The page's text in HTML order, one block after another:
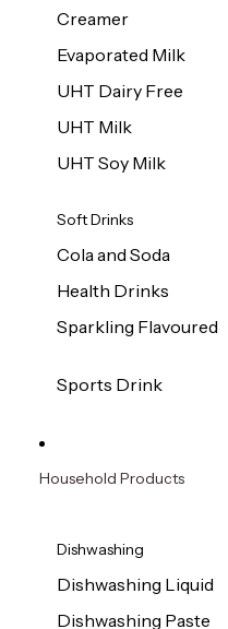
Creamer
Evaporated Milk
UHT Dairy Free
UHT Milk
UHT Soy Milk
Soft Drinks
Cola and Soda
Health Drinks
Sparkling Flavoured
Sports Drink
Household Products
Dishwashing
Dishwashing Liquid
Dishwashing Paste